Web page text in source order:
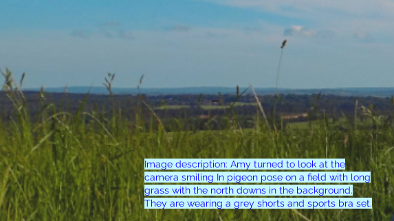
Image description: Amy turned to look at the
camera smiling In pigeon pose on a field with long
grass with the north downs in the background.
They are wearing a grey shorts and sports bra set.